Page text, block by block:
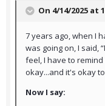
On 4/14/2025 at
7 years ago, when I
was going on, I said,
feel, I have to
okay...and it's okay
Now I say: